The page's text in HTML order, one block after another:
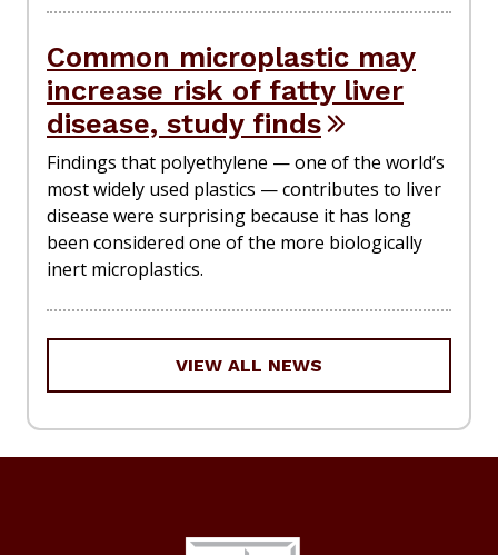
Common microplastic may
increase risk of fatty liver
disease, study finds
Findings that polyethylene — one of the world’s
most widely used plastics — contributes to liver
disease were surprising because it has long
been considered one of the more biologically
inert microplastics.
VIEW ALL NEWS